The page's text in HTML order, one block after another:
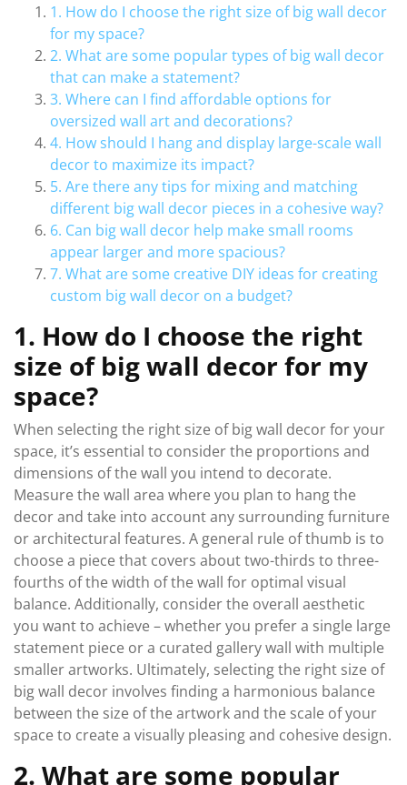
1. How do I choose the right size of big wall decor
for my space?
2. What are some popular types of big wall decor
that can make a statement?
3. Where can I find affordable options for
oversized wall art and decorations?
4. How should I hang and display large-scale wall
decor to maximize its impact?
5. Are there any tips for mixing and matching
different big wall decor pieces in a cohesive way?
6. Can big wall decor help make small rooms
appear larger and more spacious?
7. What are some creative DIY ideas for creating
custom big wall decor on a budget?
1. How do I choose the right
size of big wall decor for my
space?
When selecting the right size of big wall decor for your
space, it’s essential to consider the proportions and
dimensions of the wall you intend to decorate.
Measure the wall area where you plan to hang the
decor and take into account any surrounding furniture
or architectural features. A general rule of thumb is to
choose a piece that covers about two-thirds to three-
fourths of the width of the wall for optimal visual
balance. Additionally, consider the overall aesthetic
you want to achieve – whether you prefer a single large
statement piece or a curated gallery wall with multiple
smaller artworks. Ultimately, selecting the right size of
big wall decor involves finding a harmonious balance
between the size of the artwork and the scale of your
space to create a visually pleasing and cohesive design.
2. What are some popular